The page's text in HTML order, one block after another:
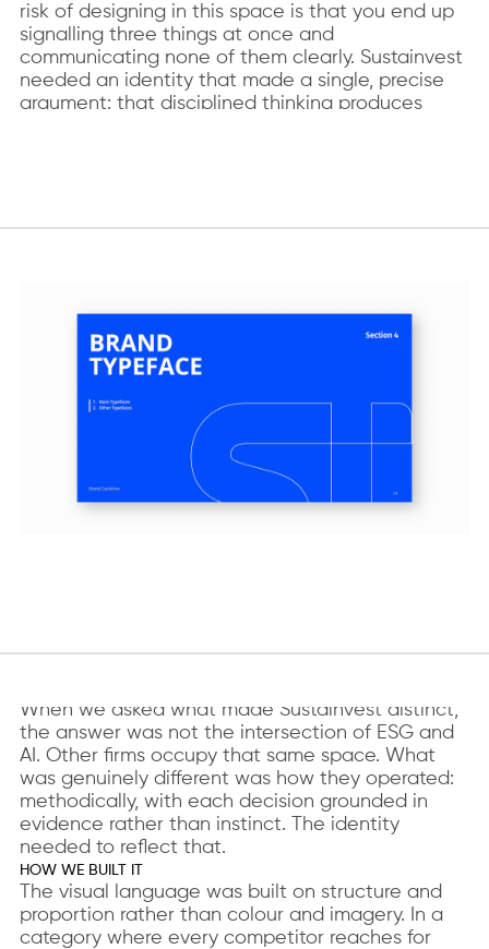
risk of designing in this space is that you end up
signalling three things at once and
communicating none of them clearly. Sustainvest
needed an identity that made a single, precise
argument: that disciplined thinking produces
When we asked what made Sustainvest distinct,
the answer was not the intersection of ESG and
AI. Other firms occupy that same space. What
was genuinely different was how they operated:
methodically, with each decision grounded in
evidence rather than instinct. The identity
needed to reflect that.
HOW WE BUILT IT
The visual language was built on structure and
proportion rather than colour and imagery. In a
category where every competitor reaches for